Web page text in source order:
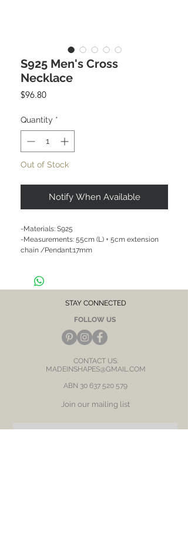
S925 Men's Cross
Necklace
$96.80Price
Quantity *
Out of Stock
Notify When Available
-Materials: S925
-Measurements: 55cm (L) + 5cm extension
chain /Pendant:17mm
After each wear, wipe with a soft clean cloth
and store in a dry place to prevent tarnish or
STAY CONNECTED
FOLLOW US
CONTACT US:
MADEINSHAPES@GMAIL.COM
ABN 30 637 520 579
Join our mailing list